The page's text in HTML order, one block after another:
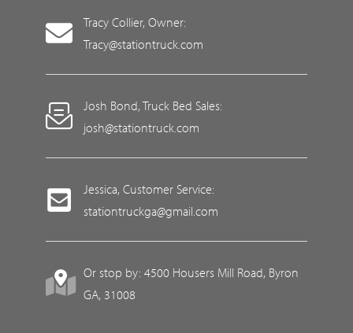
Tracy Collier, Owner:
Tracy@stationtruck.com
Josh Bond, Truck Bed Sales:
josh@stationtruck.com
Jessica, Customer Service:
stationtruckga@gmail.com
Or stop by: 4500 Housers Mill Road, Byron
GA, 31008